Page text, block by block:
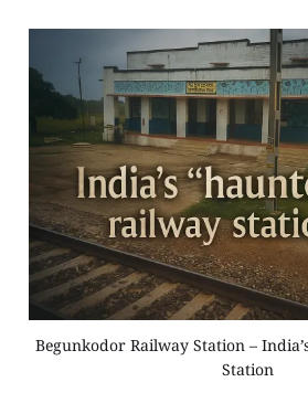
Begunkodor Railway Station –
Station